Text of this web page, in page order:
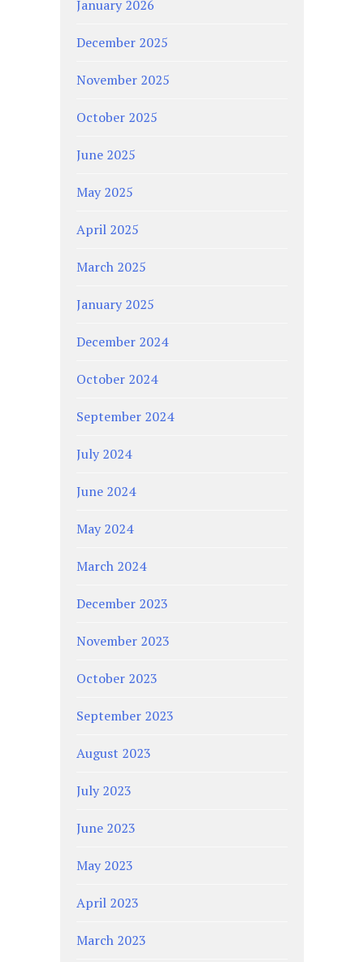
January 2026
December 2025
November 2025
October 2025
June 2025
May 2025
April 2025
March 2025
January 2025
December 2024
October 2024
September 2024
July 2024
June 2024
May 2024
March 2024
December 2023
November 2023
October 2023
September 2023
August 2023
July 2023
June 2023
May 2023
April 2023
March 2023